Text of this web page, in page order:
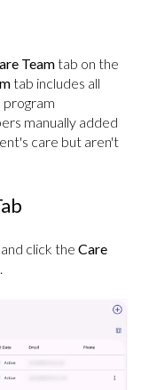
Teamtab on the
tab includes all
manually added
care but aren't
click the Care